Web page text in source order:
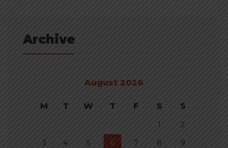
Archive
August 2026
M T W T F S S
1
2
3
4 5 6 7 8
9